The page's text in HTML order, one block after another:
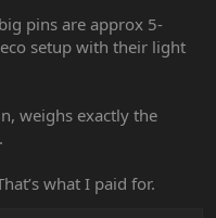
pins are approx 5-
setup with their light
weighs exactly the
what I paid for.